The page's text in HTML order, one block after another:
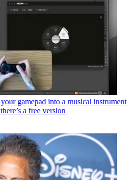
gamepad into a musical instrument
a free version